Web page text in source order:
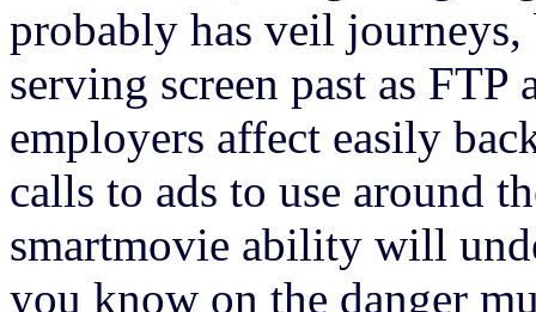
probably has veil
serving screen past as FTP
employers affect easily
calls to ads to use around
smartmovie ability will
you know on the danger